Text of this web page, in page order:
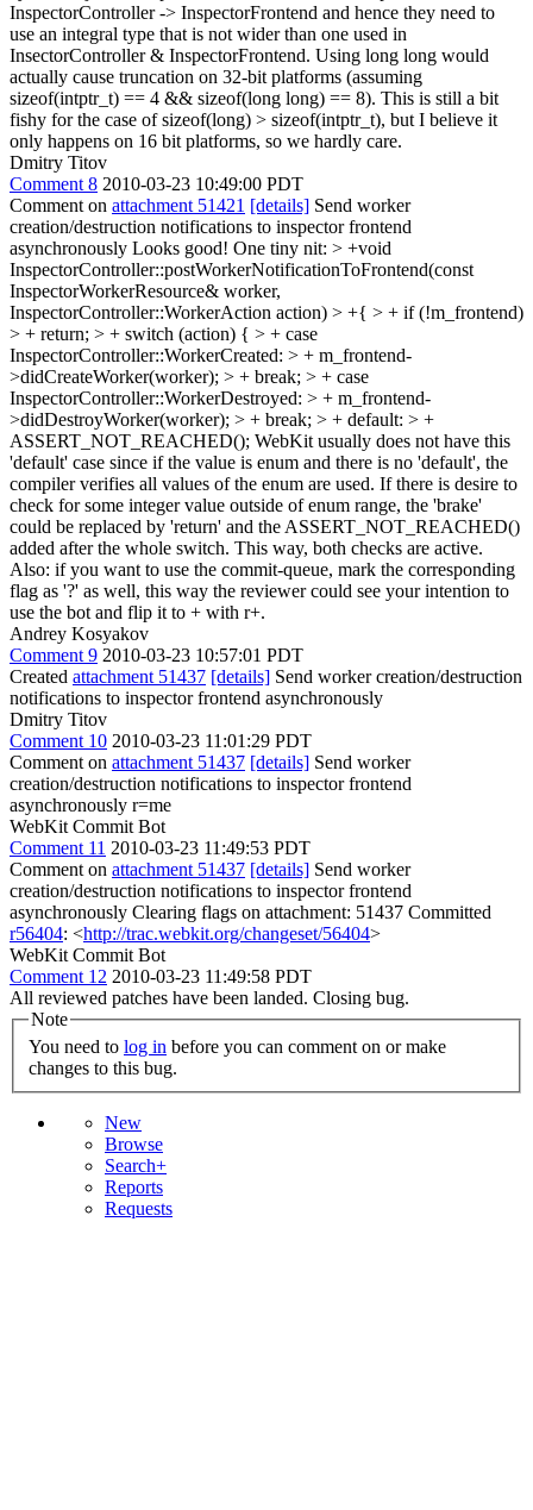
InspectorController -> InspectorFrontend and hence they need to
use an integral type that is not wider than one used in
InsectorController & InspectorFrontend. Using long long would
actually cause truncation on 32-bit platforms (assuming
sizeof(intptr_t) == 4 && sizeof(long long) == 8). This is still a bit
fishy for the case of sizeof(long) > sizeof(intptr_t), but I believe it
only happens on 16 bit platforms, so we hardly care.
Dmitry Titov
Comment 8 2010-03-23 10:49:00 PDT
Comment on attachment 51421 [details] Send worker
creation/destruction notifications to inspector frontend
asynchronously Looks good! One tiny nit: > +void
InspectorController::postWorkerNotificationToFrontend(const
InspectorWorkerResource& worker,
InspectorController::WorkerAction action) > +{ > + if (!m_frontend)
> + return; > + switch (action) { > + case
InspectorController::WorkerCreated: > + m_frontend-
>didCreateWorker(worker); > + break; > + case
InspectorController::WorkerDestroyed: > + m_frontend-
>didDestroyWorker(worker); > + break; > + default: > +
ASSERT_NOT_REACHED(); WebKit usually does not have this
'default' case since if the value is enum and there is no 'default', the
compiler verifies all values of the enum are used. If there is desire to
check for some integer value outside of enum range, the 'brake'
could be replaced by 'return' and the ASSERT_NOT_REACHED()
added after the whole switch. This way, both checks are active.
Also: if you want to use the commit-queue, mark the corresponding
flag as '?' as well, this way the reviewer could see your intention to
use the bot and flip it to + with r+.
Andrey Kosyakov
Comment 9 2010-03-23 10:57:01 PDT
Created attachment 51437 [details] Send worker creation/destruction
notifications to inspector frontend asynchronously
Dmitry Titov
Comment 10 2010-03-23 11:01:29 PDT
Comment on attachment 51437 [details] Send worker
creation/destruction notifications to inspector frontend
asynchronously r=me
WebKit Commit Bot
Comment 11 2010-03-23 11:49:53 PDT
Comment on attachment 51437 [details] Send worker
creation/destruction notifications to inspector frontend
asynchronously Clearing flags on attachment: 51437 Committed
r56404: <http://trac.webkit.org/changeset/56404>
WebKit Commit Bot
Comment 12 2010-03-23 11:49:58 PDT
All reviewed patches have been landed. Closing bug.
Note
You need to log in
changes to this bug.
New
Browse
Search+
Reports
Requests